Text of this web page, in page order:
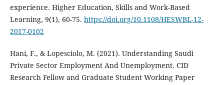
experience. Higher Education, Skills and Work-Based
Learning, 9(1), 60-75. https://doi.org/10.1108/HESWBL-12-
2017-0102
Hani, F., & Lopesciolo, M. (2021). Understanding Saudi
Private Sector Employment And Unemployment. CID
Research Fellow and Graduate Student Working Paper